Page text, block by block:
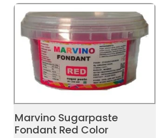
Marvino Sugarpaste
Fondant Red Color